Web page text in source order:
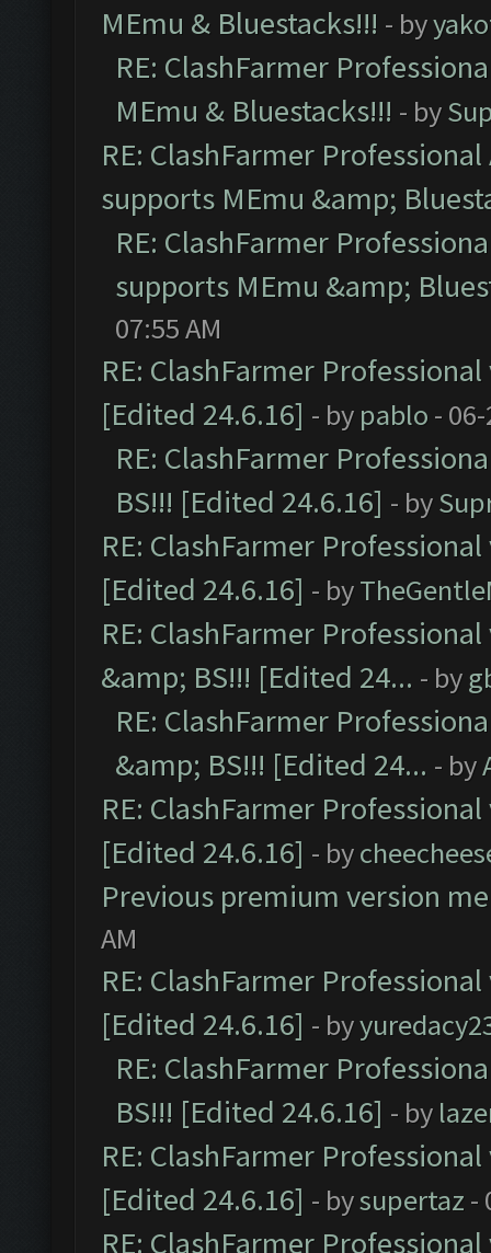
MEmu & Bluestacks!!! - by
RE: ClashFarmer
MEmu & Bluestacks!!! - by
RE: ClashFarmer
supports MEmu &amp;
RE: ClashFarmer
supports MEmu &amp;
07:55 AM
RE: ClashFarmer
[Edited 24.6.16] - by pablo -
RE: ClashFarmer
BS!!! [Edited 24.6.16] - by
RE: ClashFarmer
[Edited 24.6.16] - by
RE: ClashFarmer
&amp; BS!!! [Edited 24... - by
RE: ClashFarmer
&amp; BS!!! [Edited 24... - by
RE: ClashFarmer
[Edited 24.6.16] - by
Previous premium version
AM
RE: ClashFarmer
[Edited 24.6.16] - by
RE: ClashFarmer
BS!!! [Edited 24.6.16] - by
RE: ClashFarmer
[Edited 24.6.16] - bysupertaz -
RE: ClashFarmer